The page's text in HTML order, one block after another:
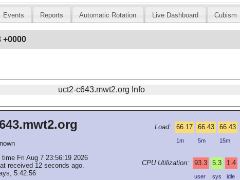
Events Reports Automatic Rotation Live Dashboard Cubism
+0000
uct2-c643.mwt2.org Info
Fri Aug 7 23:56:19 2026
received 12 seconds ago.
5:42:56
Load: 66.17 66.43 66.43
1m 5m 15m
CPU Utilization: 93.3 5.3 1.4
user sys idle